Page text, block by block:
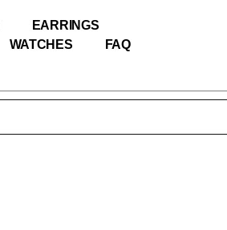
EARRINGS
WATCHES FAQ